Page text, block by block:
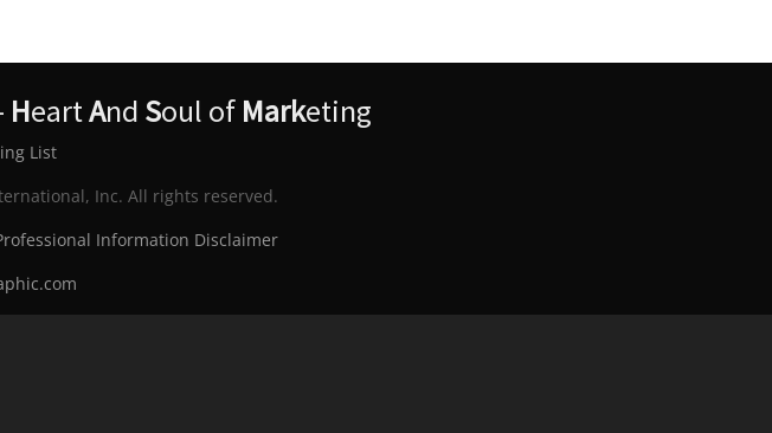
HeartAnd Soul of Marketing
List
Inc. All rights reserved.
Information Disclaimer